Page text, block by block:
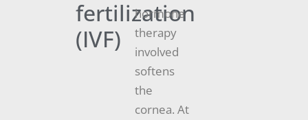
fertilization
(IVF)
hormone
therapy
involved
softens
the
cornea. At